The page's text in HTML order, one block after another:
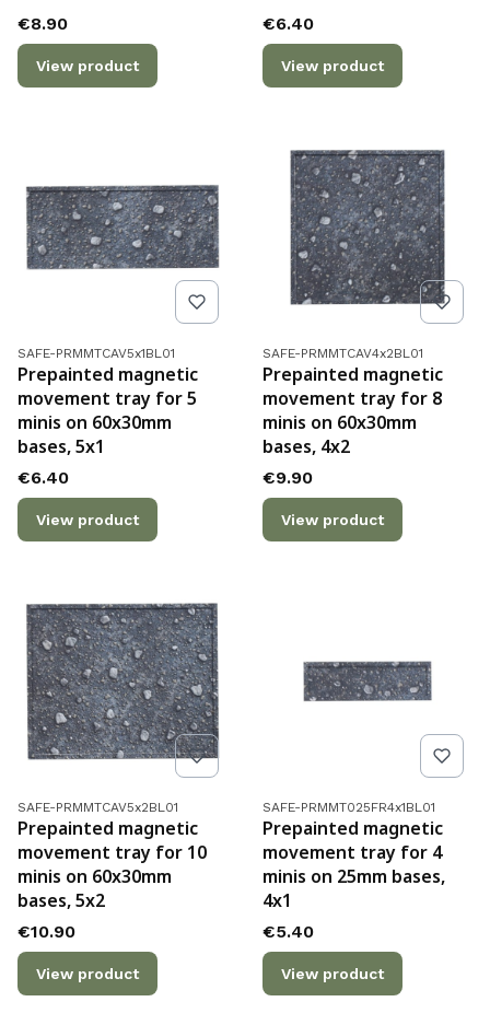
Price
€8.90
View product
Price
€6.40
View product
Product code
SAFE-PRMMTCAV5x1BL01
Prepainted magnetic
movement tray for 5
minis on 60x30mm
bases, 5x1
Price
€6.40
View product
Product code
SAFE-PRMMTCAV4x2BL01
Prepainted magnetic
movement tray for 8
minis on 60x30mm
bases, 4x2
Price
€9.90
View product
Product code
SAFE-PRMMTCAV5x2BL01
Prepainted magnetic
movement tray for 10
minis on 60x30mm
bases, 5x2
Price
€10.90
View product
Product code
SAFE-PRMMT025FR4x1BL01
Prepainted magnetic
movement tray for 4
minis on 25mm bases,
4x1
Price
€5.40
View product